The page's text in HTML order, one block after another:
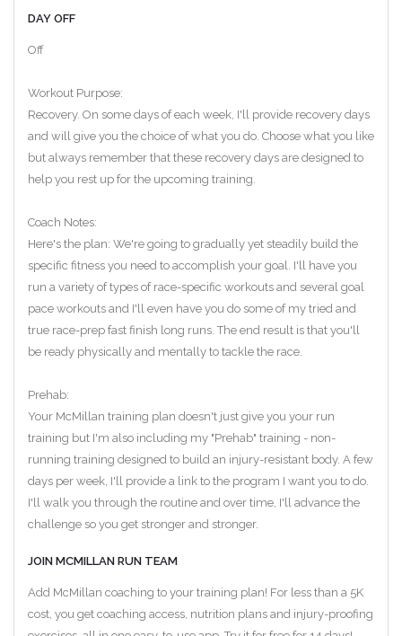
DAY OFF
Off
Workout Purpose:
Recovery. On some days of each week, I'll provide recovery days
and will give you the choice of what you do. Choose what you like
but always remember that these recovery days are designed to
help you rest up for the upcoming training.
Coach Notes:
Here's the plan: We're going to gradually yet steadily build the
specific fitness you need to accomplish your goal. I'll have you
run a variety of types of race-specific workouts and several goal
pace workouts and I'll even have you do some of my tried and
true race-prep fast finish long runs. The end result is that you'll
be ready physically and mentally to tackle the race.
Prehab:
Your McMillan training plan doesn't just give you your run
training but I'm also including my "Prehab" training - non-
running training designed to build an injury-resistant body. A few
days per week, I'll provide a link to the program I want you to do.
I'll walk you through the routine and over time, I'll advance the
challenge so you get stronger and stronger.
JOIN MCMILLAN RUN TEAM
Add McMillan coaching to your training plan! For less than a 5K
cost, you get coaching access, nutrition plans and injury-proofing